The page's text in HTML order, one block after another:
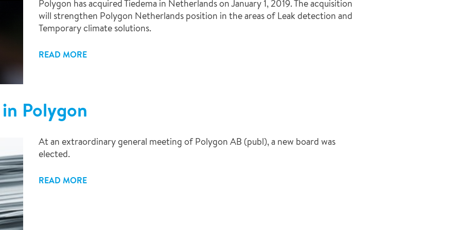
Polygon has acquired Tiedema in Netherlands on January 1, 2019. The acquisition
will strengthen Polygon Netherlands position in the areas of Leak detection and
Temporary climate solutions.
READ MORE
Polygon
At an extraordinary general meeting of Polygon AB (publ), a new board was
elected.
READ MORE